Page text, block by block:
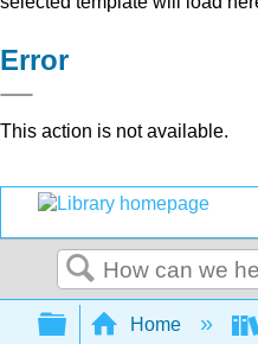
Error
This action is not available.
Search
Expand/
Home